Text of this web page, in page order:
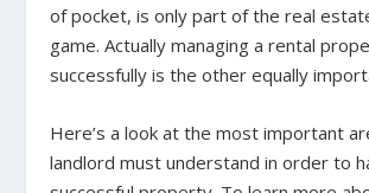
of pocket, is only part of the real
game. Actually managing a rental
successfully is the other equally
Here’s a look at the most important
landlord must understand in order to